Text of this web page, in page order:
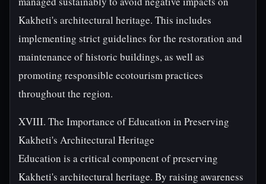
Kakheti's architectural heritage. This includes
implementing strict guidelines for the restoration and
maintenance of historic buildings, as well as
promoting responsible ecotourism practices
throughout the region.
XVIII. The Importance of Education in Preserving
Kakheti's Architectural Heritage
Education is a critical component of preserving
Kakheti's architectural heritage. By raising awareness